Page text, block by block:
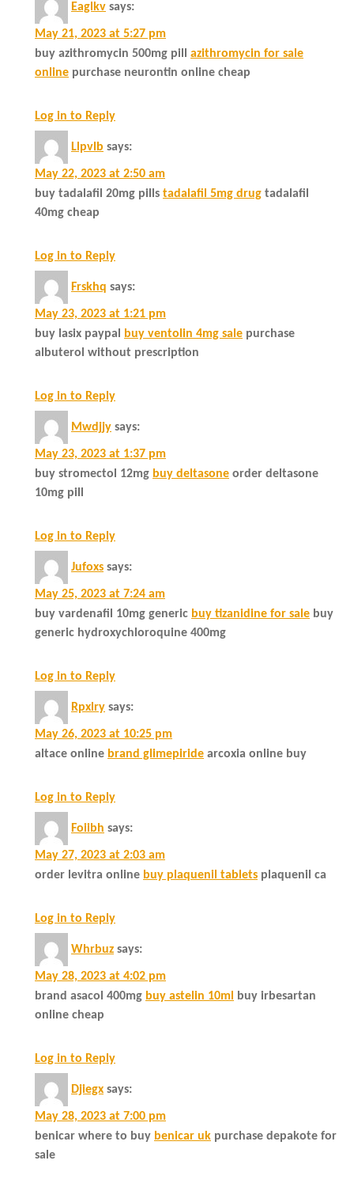
Eaglkv says:
May 21, 2023 at 5:27 pm
buy azithromycin 500mg pill azithromycin for sale
online purchase neurontin online cheap
Log in to Reply
Llpvlb says:
May 22, 2023 at 2:50 am
buy tadalafil 20mg pills tadalafil 5mg drug tadalafil
40mg cheap
Log in to Reply
Frskhq says:
May 23, 2023 at 1:21 pm
buy lasix paypal buy ventolin 4mg sale purchase
albuterol without prescription
Log in to Reply
Mwdjjy says:
May 23, 2023 at 1:37 pm
buy stromectol 12mg buy deltasone order deltasone
10mg pill
Log in to Reply
Jufoxs says:
May 25, 2023 at 7:24 am
buy vardenafil 10mg generic buy tizanidine for sale buy
generic hydroxychloroquine 400mg
Log in to Reply
Rpxlry says:
May 26, 2023 at 10:25 pm
altace online brand glimepiride arcoxia online buy
Log in to Reply
Foiibh says:
May 27, 2023 at 2:03 am
order levitra online buy plaquenil tablets plaquenil ca
Log in to Reply
Whrbuz says:
May 28, 2023 at 4:02 pm
brand asacol 400mg buy astelin 10ml buy irbesartan
online cheap
Log in to Reply
Djiegx says:
May 28, 2023 at 7:00 pm
benicar where to buy benicar uk purchase depakote for
sale